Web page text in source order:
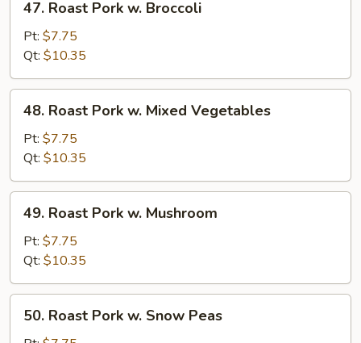
Roast
Pork
Broccoli
47. Roast Pork w. Broccoli
Pt: $7.75
Qt: $10.35
Roast
Pork
Mixed
Vegetables
48. Roast Pork w. Mixed Vegetables
Pt: $7.75
Qt: $10.35
Roast
Pork
Mushroom
49. Roast Pork w. Mushroom
Pt: $7.75
Qt: $10.35
Roast
50. Roast Pork w. Snow Peas